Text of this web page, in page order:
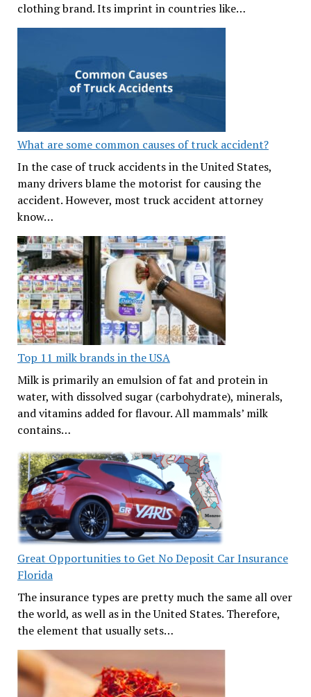
clothing brand. Its imprint in countries like…
What are some common causes of truck accident?
In the case of truck accidents in the United States,
many drivers blame the motorist for causing the
accident. However, most truck accident attorney
know…
Top 11 milk brands in the USA
Milk is primarily an emulsion of fat and protein in
water, with dissolved sugar (carbohydrate), minerals,
and vitamins added for flavour. All mammals’ milk
contains…
Great Opportunities to Get No Deposit Car Insurance
Florida
The insurance types are pretty much the same all over
the world, as well as in the United States. Therefore,
the element that usually sets…